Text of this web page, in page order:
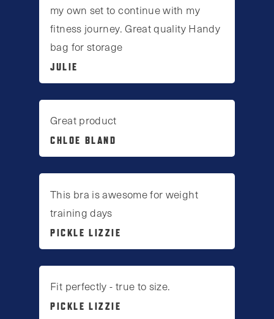
my own set to continue with my
fitness journey. Great quality Handy
bag for storage
JULIE
Great product
CHLOE BLAND
This bra is awesome for weight
training days
PICKLE LIZZIE
Fit perfectly - true to size.
PICKLE LIZZIE